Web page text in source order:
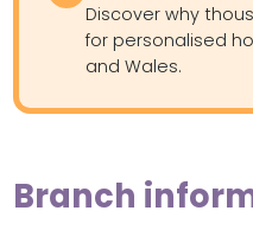
Discover why
for personalised
and Wales.
Branch